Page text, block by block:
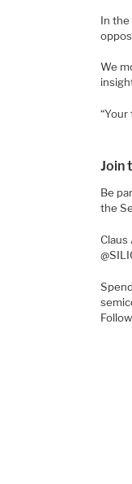
In the
We
Join
Be
the
Claus